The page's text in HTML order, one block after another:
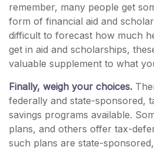
remember, many people get
form of financial aid and
difficult to forecast how much
get in aid and scholarships,
valuable supplement to what
Finally, weigh your choices.
federally and state-sponsored,
savings programs available.
plans, and others offer tax-
such plans are state-